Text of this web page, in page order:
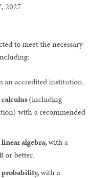
2027
to meet the necessary
an accredited institution.
calculus(including
with a recommended
linear algebra,with a
or better.
probability,with a